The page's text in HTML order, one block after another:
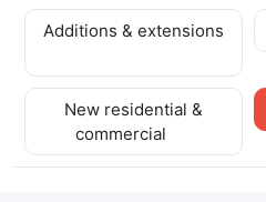
Additions & extensions
New residential &
commercial